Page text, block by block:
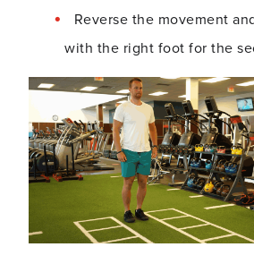
Reverse the movement
with the right foot for the